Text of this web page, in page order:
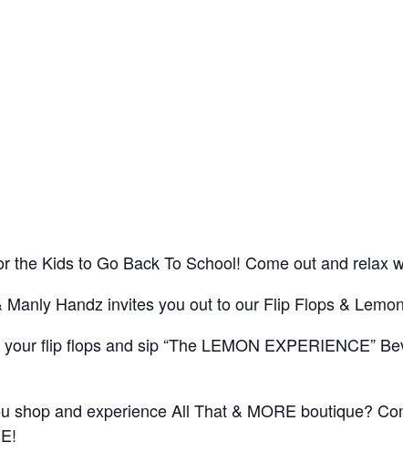
the Kids to Go Back To School! Come out and relax
Handz invites you out to our Flip Flops &
flip flops and sip “The LEMON EXPERIENCE”
shop and experience All That & MORE boutique?